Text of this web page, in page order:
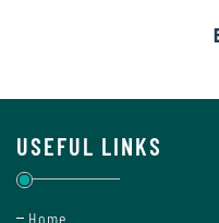
ODL
Undertaking
USEFUL LINKS
Home